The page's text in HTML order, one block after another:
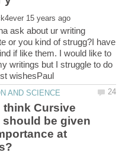
ask about ur writing
or you kind of strugg?I have
if like them. I would like to
writings but I struggle to do
think Cursive
should be given
at